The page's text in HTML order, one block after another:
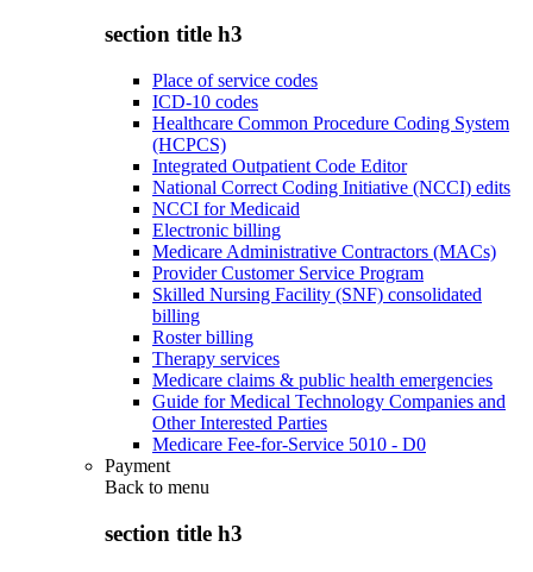
section title h3
Place of service codes
ICD-10 codes
Healthcare Common Procedure Coding System
(HCPCS)
Integrated Outpatient Code Editor
National Correct Coding Initiative (NCCI) edits
NCCI for Medicaid
Electronic billing
Medicare Administrative Contractors (MACs)
Provider Customer Service Program
Skilled Nursing Facility (SNF) consolidated
billing
Roster billing
Therapy services
Medicare claims & public health emergencies
Guide for Medical Technology Companies and
Other Interested Parties
Medicare Fee-for-Service 5010 - D0
Payment
Back to menu
section title h3